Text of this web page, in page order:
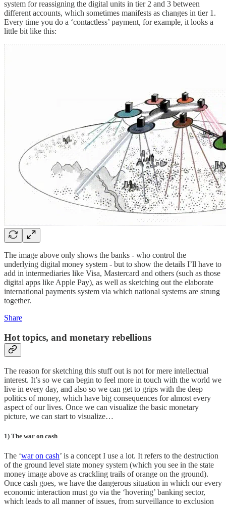
system for reassigning the digital units in tier 2 and 3 between
different accounts, which sometimes manifests as changes in tier 1.
Every time you do a ‘contactless’ payment, for example, it looks a
little bit like this:
The image above only shows the banks - who control the
underlying digital money system - but to show the details I’ll have to
add in intermediaries like Visa, Mastercard and others (such as those
digital apps like Apple Pay), as well as sketching out the elaborate
international payments system via which national systems are strung
together.
Share
Hot topics, and monetary rebellions
The reason for sketching this stuff out is not for mere intellectual
interest. It’s so we can begin to feel more in touch with the world we
live in every day, and also so we can get to grips with the deep
politics of money, which have big consequences for almost every
aspect of our lives. Once we can visualize the basic monetary
picture, we can start to visualize…
1) The war on cash
The ‘war on cash’ is a concept I use a lot. It refers to the destruction
of the ground level state money system (which you see in the state
money image above as crackling trails of orange on the ground).
Once cash goes, we have the dangerous situation in which our every
economic interaction must go via the ‘hovering’ banking sector,
which leads to all manner of issues, from surveillance to exclusion